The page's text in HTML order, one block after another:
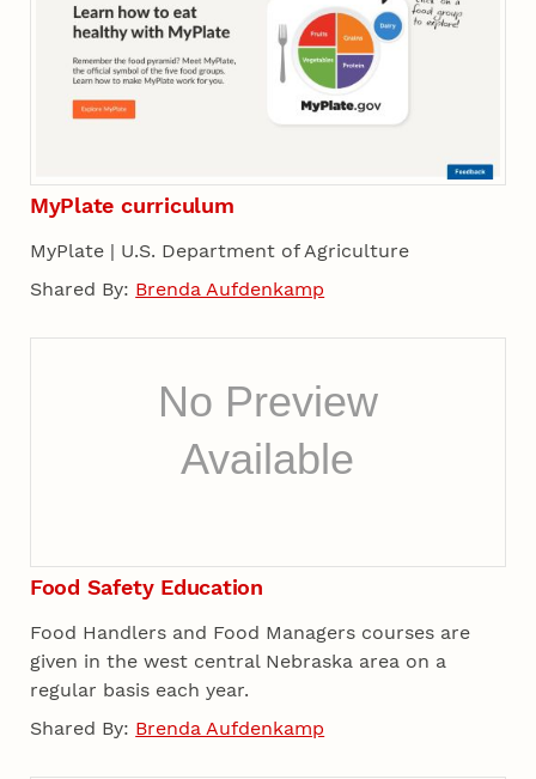
MyPlate curriculum
MyPlate | U.S. Department of Agriculture
Shared By: Brenda Aufdenkamp
Food Safety Education
Food Handlers and Food Managers courses are
given in the west central Nebraska area on a
regular basis each year.
Shared By: Brenda Aufdenkamp